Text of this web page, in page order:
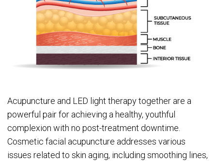
Acupuncture and LED light therapy together are a
powerful pair for achieving a healthy, youthful
complexion with no post-treatment downtime.
Cosmetic facial acupuncture addresses various
issues related to skin aging, including smoothing lines,